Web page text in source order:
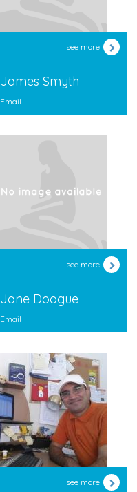
see more
James Smyth
Email
see more
Jane Doogue
Email
see more